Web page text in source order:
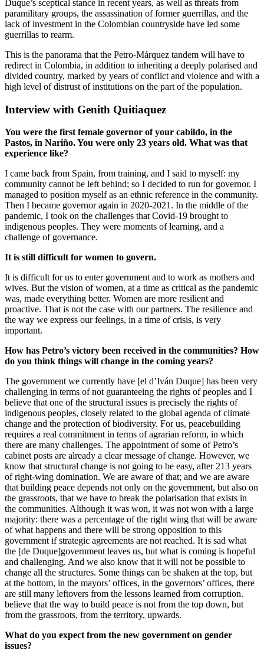
Duque’s sceptical stance in recent years, as well as threats from
paramilitary groups, the assassination of former guerrillas, and the
lack of investment in the Colombian countryside have led some
guerrillas to rearm.
This is the panorama that the Petro-Márquez tandem will have to
redirect in Colombia, in addition to inheriting a deeply polarised and
divided country, marked by years of conflict and violence and with a
high level of distrust of institutions on the part of the population.
Interview with Genith Quitiaquez
You were the first female governor of your cabildo, in the
Pastos, in Nariño. You were only 23 years old. What was that
experience like?
I came back from Spain, from training, and I said to myself: my
community cannot be left behind; so I decided to run for governor. I
managed to position myself as an ethnic reference in the community.
Then I became governor again in 2020-2021. In the middle of the
pandemic, I took on the challenges that Covid-19 brought to
indigenous peoples. They were moments of learning, and a
challenge of governance.
It is still difficult for women to govern.
It is difficult for us to enter government and to work as mothers and
wives. But the vision of women, at a time as critical as the pandemic
was, made everything better. Women are more resilient and
proactive. That is not the case with our partners. The resilience and
the way we express our feelings, in a time of crisis, is very
important.
How has Petro’s victory been received in the communities? How
do you think things will change in the coming years?
The government we currently have [el d’Iván Duque] has been very
challenging in terms of not guaranteeing the rights of peoples and I
believe that one of the structural issues is precisely the rights of
indigenous peoples, closely related to the global agenda of climate
change and the protection of biodiversity. For us, peacebuilding
requires a real commitment in terms of agrarian reform, in which
there are many challenges. The appointment of some of Petro’s
cabinet posts are already a clear message of change. However, we
know that structural change is not going to be easy, after 213 years
of right-wing domination. We are aware of that; and we are aware
that building peace depends not only on the government, but also on
the grassroots, that we have to break the polarisation that exists in
the communities. Although it was won, it was not won with a large
majority: there was a percentage of the right wing that will be aware
of what happens and there will be strong opposition to this
government if strategic agreements are not reached. It is sad what
the [de Duque]government leaves us, but what is coming is hopeful
and challenging. And we also know that it will not be possible to
change all the structures. Some things can be shaken at the top, but
at the bottom, in the mayors’ offices, in the governors’ offices, there
are still many leftovers from the lessons learned from corruption.
believe that the way to build peace is not from the top down, but
from the grassroots, from the territory, upwards.
What do you expect from the new government on gender
issues?